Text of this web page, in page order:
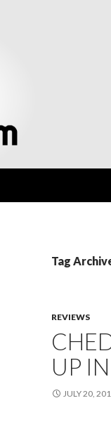
Tag
REVIEWS
UP
JULY 20,